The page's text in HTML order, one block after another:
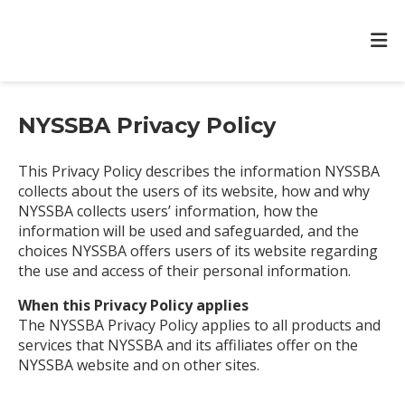
NYSSBA Privacy Policy
This Privacy Policy describes the information NYSSBA
collects about the users of its website, how and why
NYSSBA collects users’ information, how the
information will be used and safeguarded, and the
choices NYSSBA offers users of its website regarding
the use and access of their personal information.
When this Privacy Policy applies
The NYSSBA Privacy Policy applies to all products and
services that NYSSBA and its affiliates offer on the
NYSSBA website and on other sites.